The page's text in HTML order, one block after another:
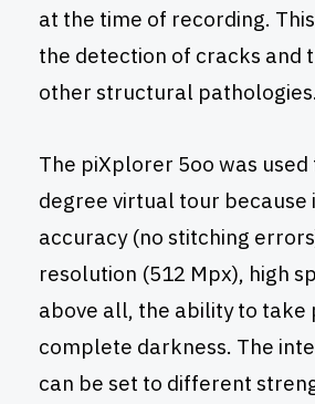
at the time of recording.
the detection of cracks and
other structural pathologies.
The piXplorer 5oo was
degree virtual tour because
accuracy (no stitching
resolution (512 Mpx), high
above all, the ability to take
complete darkness. The
can be set to different